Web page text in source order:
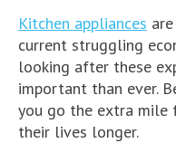
Kitchen appliances
current struggling
looking after these
important than ever.
you go the extra mile
their lives longer.